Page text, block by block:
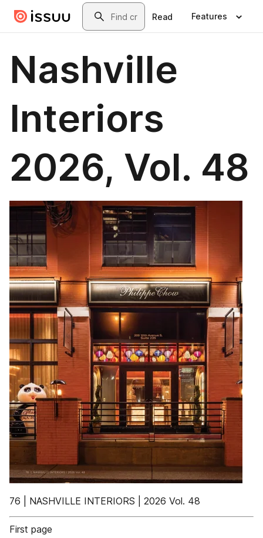
Skip to main contentSearch
Read Features
Nashville
Interiors
2026, Vol. 48
76 | NASHVILLE INTERIORS | 2026 Vol. 48
First page